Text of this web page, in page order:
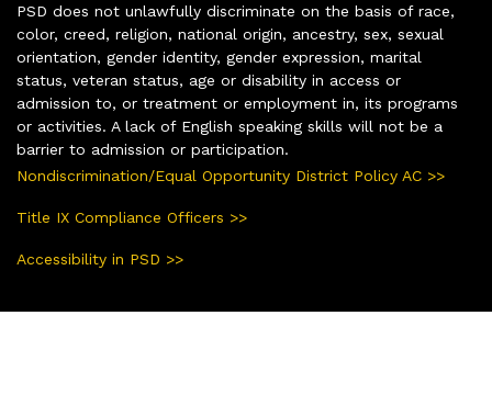
PSD does not unlawfully discriminate on the basis of race,
color, creed, religion, national origin, ancestry, sex, sexual
orientation, gender identity, gender expression, marital
status, veteran status, age or disability in access or
admission to, or treatment or employment in, its programs
or activities. A lack of English speaking skills will not be a
barrier to admission or participation.
Nondiscrimination/Equal Opportunity District Policy AC >>
Title IX Compliance Officers >>
Accessibility in PSD >>